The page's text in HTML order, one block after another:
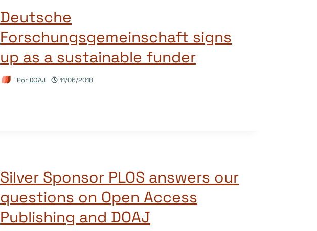
Deutsche
Forschungsgemeinschaft signs
up as a sustainable funder
PorDOAJ 11/06/2018
Silver Sponsor PLOS answers our
questions on Open Access
Publishing and DOAJ